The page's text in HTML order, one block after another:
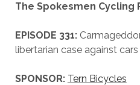
The Spokesmen Cycling
EPISODE 331:
libertarian case against cars
SPONSOR: Tern Bicycles